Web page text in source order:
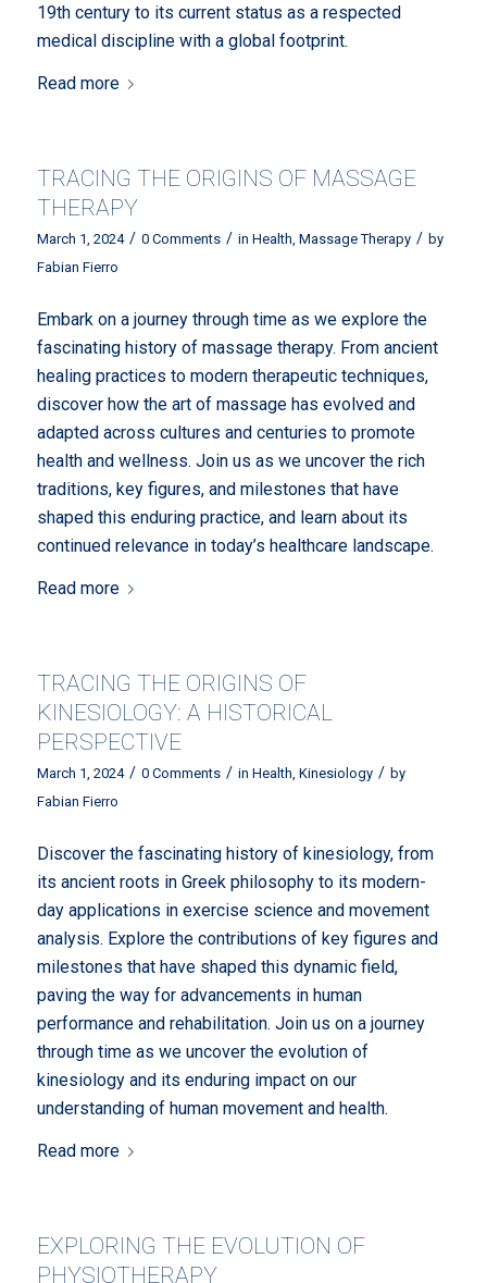
19th century to its current status as a respected
medical discipline with a global footprint.
Read more
TRACING THE ORIGINS OF MASSAGE
THERAPY
March 1, 2024 / 0 Comments / in Health Massage Therapy / by
Fabian Fierro
Embark on a journey through time as we explore the
fascinating history of massage therapy. From ancient
healing practices to modern therapeutic techniques,
discover how the art of massage has evolved and
adapted across cultures and centuries to promote
health and wellness. Join us as we uncover the rich
traditions, key figures, and milestones that have
shaped this enduring practice, and learn about its
continued relevance in today’s healthcare landscape.
Read more
TRACING THE ORIGINS OF
KINESIOLOGY: A HISTORICAL
PERSPECTIVE
March 1, 2024 / 0 Comments / in Health Kinesiology / by
Fabian Fierro
Discover the fascinating history of kinesiology, from
its ancient roots in Greek philosophy to its modern-
day applications in exercise science and movement
analysis. Explore the contributions of key figures and
milestones that have shaped this dynamic field,
paving the way for advancements in human
performance and rehabilitation. Join us on a journey
through time as we uncover the evolution of
kinesiology and its enduring impact on our
understanding of human movement and health.
Read more
EXPLORING THE EVOLUTION OF
PHYSIOTHERAPY